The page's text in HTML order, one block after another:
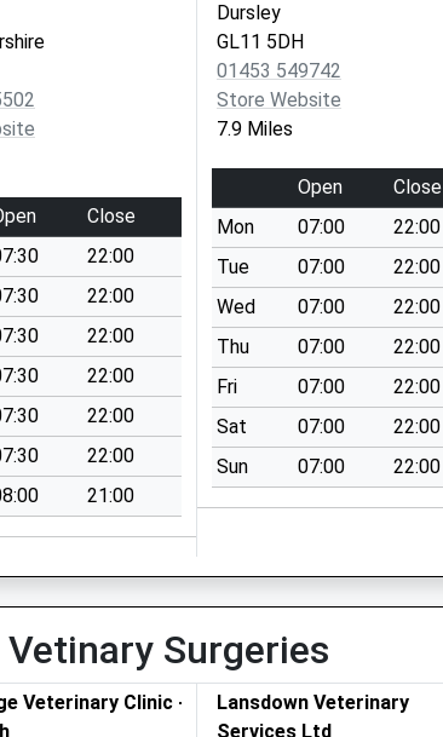
Close
22:00
22:00
22:00
22:00
22:00
22:00
21:00
Dursley
GL11 5DH
01453 549742
Store Website
7.9 Miles
Open
Close
Mon
07:00
22:00
Tue
07:00
22:00
Wed
07:00
22:00
Thu
07:00
22:00
Fri
07:00
22:00
Sat
07:00
22:00
Sun
07:00 22:00
Vetinary Surgeries
Veterinary Clinic -
Lansdown Veterinary
Services Ltd